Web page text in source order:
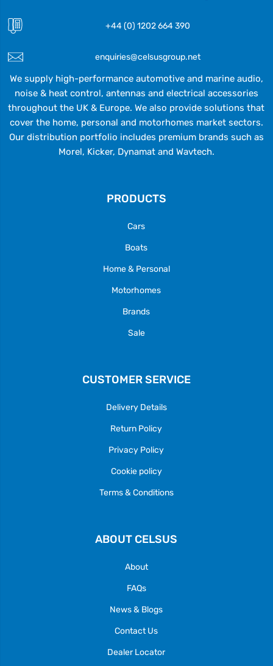
+44 (0) 1202 664 390
enquiries@celsusgroup.net
We supply high-performance automotive and marine audio,
noise & heat control, antennas and electrical accessories
throughout the UK & Europe. We also provide solutions that
cover the home, personal and motorhomes market sectors.
Our distribution portfolio includes premium brands such as
Morel, Kicker, Dynamat and Wavtech.
PRODUCTS
Cars
Boats
Home & Personal
Motorhomes
Brands
Sale
CUSTOMER SERVICE
Delivery Details
Return Policy
Privacy Policy
Cookie policy
Terms & Conditions
ABOUT CELSUS
About
FAQs
News & Blogs
Contact Us
Dealer Locator